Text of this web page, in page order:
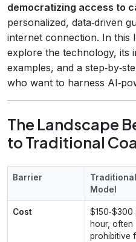
democratizing access to
personalized, data‑driven
internet connection. In this
explore the technology, its
examples, and a
who want to harness
The Landscape
to Traditional
Barrier
Traditional
Model
Cost
$150‑$300
hour, often
prohibitive